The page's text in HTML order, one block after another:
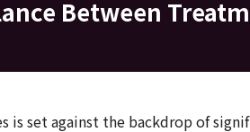
Between
set against the backdrop of